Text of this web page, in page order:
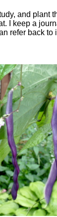
and plant
I keep a
refer back to